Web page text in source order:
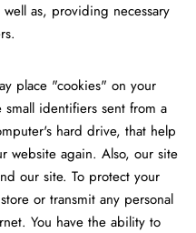
as, providing necessary
place "cookies" on your
identifiers sent from a
hard drive, that help
website again. Also, our site
our site. To protect your
or transmit any personal
You have the ability to